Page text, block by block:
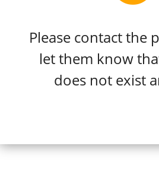
Please contact the
let them know
does not exist